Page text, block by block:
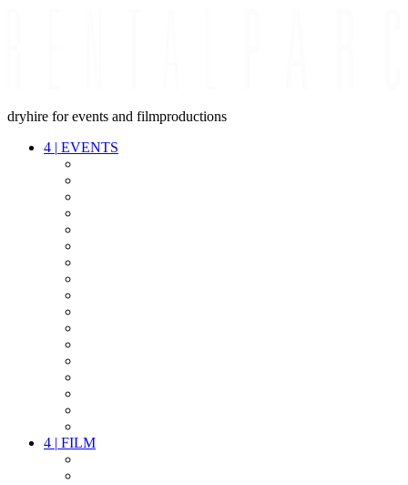
dryhire for events and filmproductions
4 | EVENTS
4 | FILM